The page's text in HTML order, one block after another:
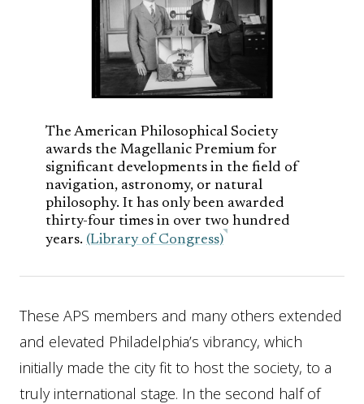
The American Philosophical Society
awards the Magellanic Premium for
significant developments in the field of
navigation, astronomy, or natural
philosophy. It has only been awarded
thirty-four times in over two hundred
years. (Library of Congress)
These APS members and many others extended
and elevated Philadelphia’s vibrancy, which
initially made the city fit to host the society, to a
truly international stage. In the second half of